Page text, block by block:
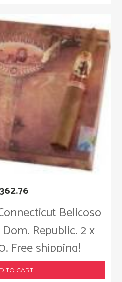
Belicoso
Republic. 2 x
Free shipping!
TO CART